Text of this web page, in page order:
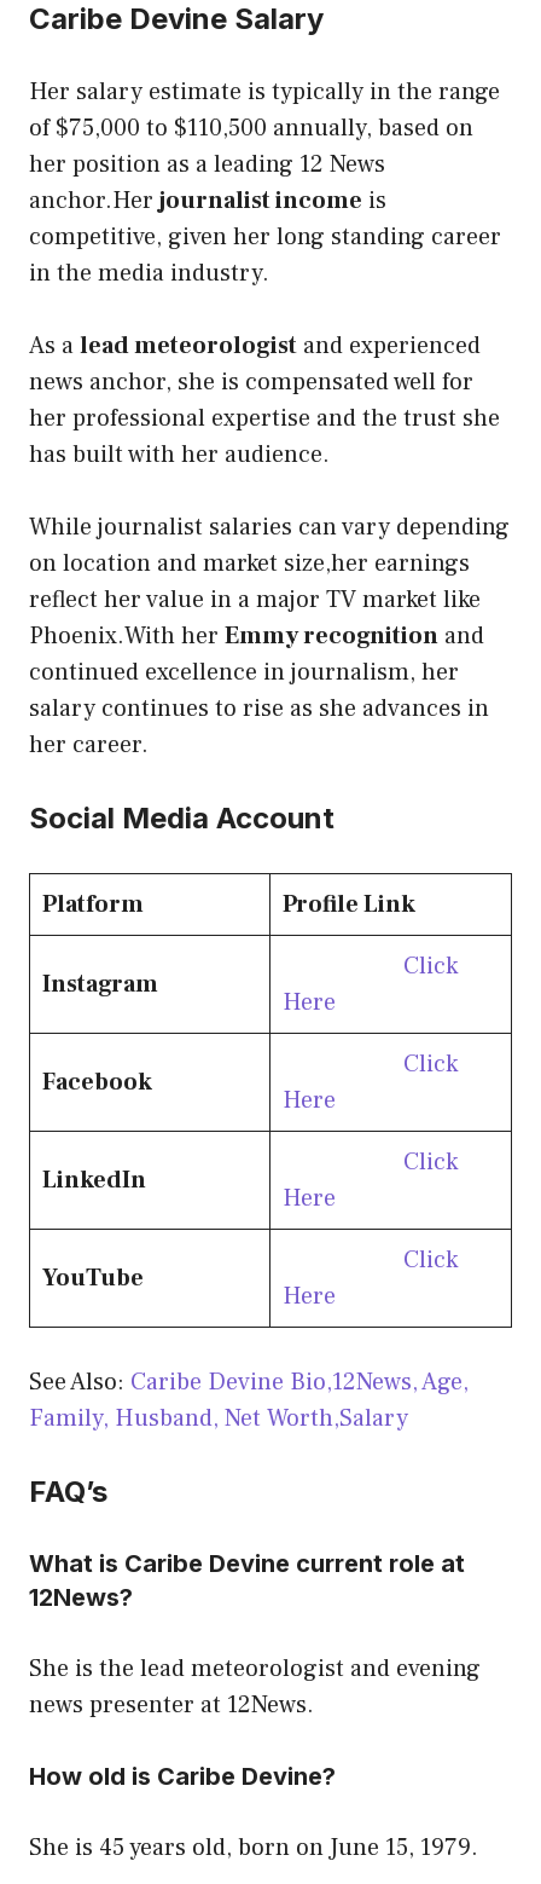
Caribe Devine Salary
Her salary estimate is typically in the range
of $75,000 to $110,500 annually, based on
her position as a leading 12 News
anchor.Herjournalist income is
competitive, given her long standing career
in the media industry.
As alead meteorologist and experienced
news anchor, she is compensated well for
her professional expertise and the trust she
has built with her audience.
While journalist salaries can vary depending
on location and market size,her earnings
reflect her value in a major TV market like
Phoenix.With her Emmy recognition and
continued excellence in journalism, her
salary continues to rise as she advances in
her career.
Social Media Account
Platform Profile Link
Instagram
Click
Here
Facebook
Click
Here
LinkedIn
Click
Here
YouTube
Click
Here
See Also: Caribe Devine Bio,12News, Age,
Family, Husband, Net Worth,Salary
FAQ’s
What is Caribe Devine current role at
12News?
She is the lead meteorologist and evening
news presenter at 12News.
How old is Caribe Devine?
She is 45 years old, born on June 15, 1979.